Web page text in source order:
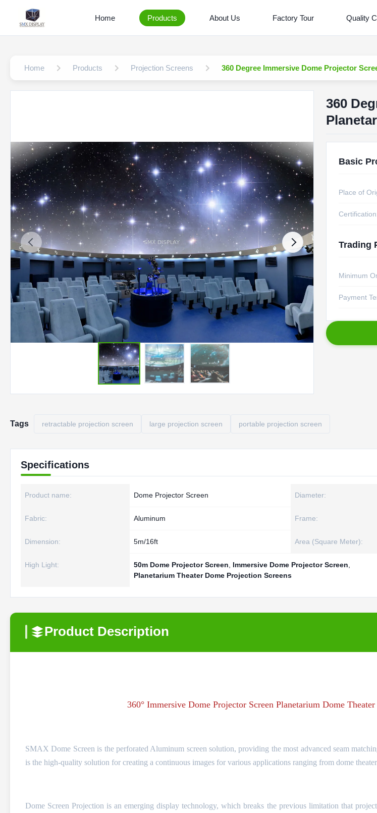
Home Products About Us Factory Tour Quality
Home Products Projection Screens 360 Degree Immersive Dome Projector
360
Basic
Place of
Trading
Minimum
Payment
Tags retractable projection screen large projection screen portable projection screen
Specifications
Product name: Dome Projector Screen Diameter:
Fabric: Aluminum Frame:
Dimension: 5m/16ft Area (Square Meter):
High Light: 50m Dome Projector Screen Immersive Dome Projector Screen
Planetarium Theater Dome Projection Screens
Product Description
360° Immersive Dome Projector Screen Planetarium Dome Theater
SMAX Dome Screen is the perforated Aluminum screen solution, providing the most advanced seam
is the high-quality solution for creating a continuous images for various applications ranging from dome
Dome Screen Projection is an emerging display technology, which breaks the previous limitation that